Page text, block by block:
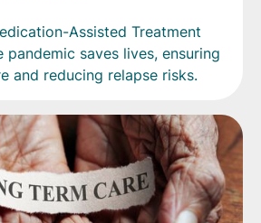
Assisted Treatment
pandemic saves lives, ensuring
and reducing relapse risks.